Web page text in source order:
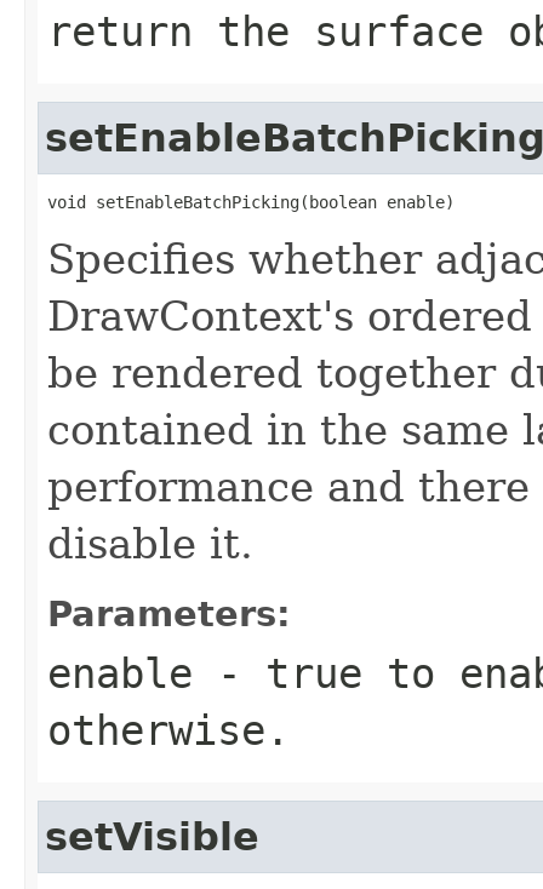
return the surface
void setEnableBatchPicking(boolean enable)
Specifies whether
DrawContext's
be rendered together
contained in the same
performance and
disable it.
Parameters:
enable - true to
otherwise.
setVisible